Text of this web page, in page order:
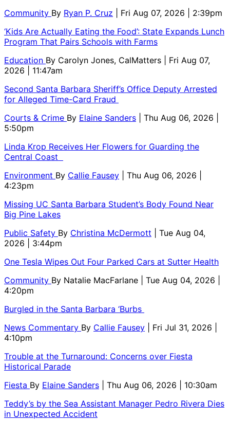
Community By Ryan P. Cruz
| Fri Aug 07, 2026 | 2:39pm
‘Kids Are Actually Eating the Food’: State Expands Lunch
Program That Pairs Schools with Farms
Education By Carolyn Jones, CalMatters
| Fri Aug 07,
2026 | 11:47am
Second Santa Barbara Sheriff’s Office Deputy Arrested
for Alleged Time-Card Fraud
Courts & Crime By Elaine Sanders
| Thu Aug 06, 2026 |
5:50pm
Linda Krop Receives Her Flowers for Guarding the
Central Coast
Environment By Callie Fausey
| Thu Aug 06, 2026 |
4:23pm
Missing UC Santa Barbara Student’s Body Found Near
Big Pine Lakes
Public Safety By Christina McDermott
| Tue Aug 04,
2026 | 3:44pm
One Tesla Wipes Out Four Parked Cars at Sutter Health
Community By Natalie MacFarlane
| Tue Aug 04, 2026 |
4:20pm
Burgled in the Santa Barbara ‘Burbs
News Commentary By Callie Fausey
| Fri Jul 31, 2026 |
4:10pm
Trouble at the Turnaround: Concerns over Fiesta
Historical Parade
Fiesta By Elaine Sanders
| Thu Aug 06, 2026 | 10:30am
Teddy’s by the Sea Assistant Manager Pedro Rivera Dies
in Unexpected Accident